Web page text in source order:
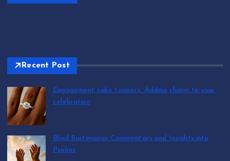
Recent Post
Engagement cake toppers: Adding charm to your
celebration
Blind Bartimaeus Commentary and Insights into
Psalms